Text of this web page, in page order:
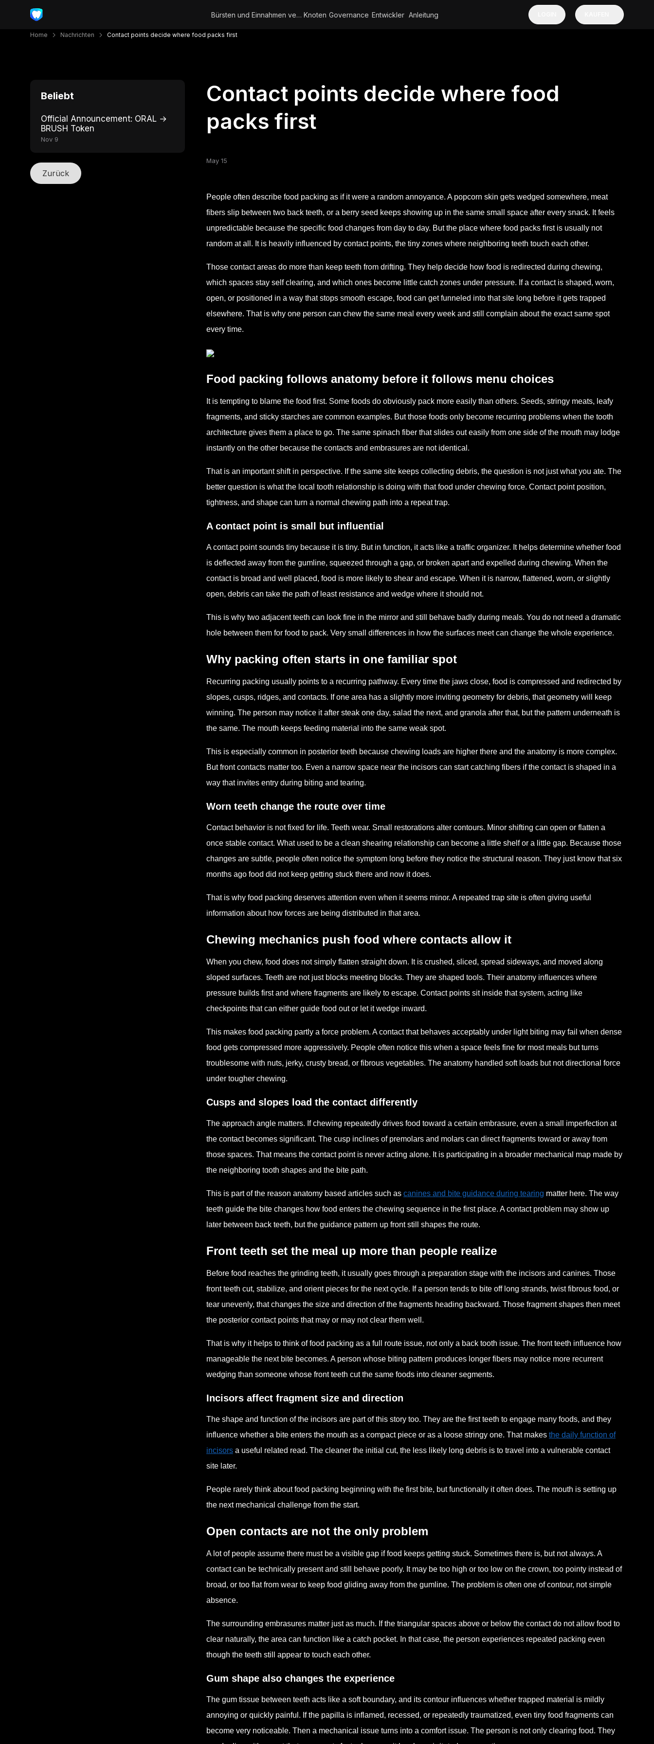
Bürsten und Einnahmen verdienen Knoten Governance Entwickler Anleitung
Home Nachrichten Contact points decide where food packs first
Beliebt
Official Announcement: ORAL →
BRUSH Token
Nov 9
Zurück
Contact points decide where food
packs first
May 15
People often describe food packing as if it were a random annoyance. A popcorn skin gets wedged somewhere, meat
fibers slip between two back teeth, or a berry seed keeps showing up in the same small space after every snack. It feels
unpredictable because the specific food changes from day to day. But the place where food packs first is usually not
random at all. It is heavily influenced by contact points, the tiny zones where neighboring teeth touch each other.
Those contact areas do more than keep teeth from drifting. They help decide how food is redirected during chewing,
which spaces stay self clearing, and which ones become little catch zones under pressure. If a contact is shaped, worn,
open, or positioned in a way that stops smooth escape, food can get funneled into that site long before it gets trapped
elsewhere. That is why one person can chew the same meal every week and still complain about the exact same spot
every time.
Food packing follows anatomy before it follows menu choices
It is tempting to blame the food first. Some foods do obviously pack more easily than others. Seeds, stringy meats, leafy
fragments, and sticky starches are common examples. But those foods only become recurring problems when the tooth
architecture gives them a place to go. The same spinach fiber that slides out easily from one side of the mouth may lodge
instantly on the other because the contacts and embrasures are not identical.
That is an important shift in perspective. If the same site keeps collecting debris, the question is not just what you ate. The
better question is what the local tooth relationship is doing with that food under chewing force. Contact point position,
tightness, and shape can turn a normal chewing path into a repeat trap.
A contact point is small but influential
A contact point sounds tiny because it is tiny. But in function, it acts like a traffic organizer. It helps determine whether food
is deflected away from the gumline, squeezed through a gap, or broken apart and expelled during chewing. When the
contact is broad and well placed, food is more likely to shear and escape. When it is narrow, flattened, worn, or slightly
open, debris can take the path of least resistance and wedge where it should not.
This is why two adjacent teeth can look fine in the mirror and still behave badly during meals. You do not need a dramatic
hole between them for food to pack. Very small differences in how the surfaces meet can change the whole experience.
Why packing often starts in one familiar spot
Recurring packing usually points to a recurring pathway. Every time the jaws close, food is compressed and redirected by
slopes, cusps, ridges, and contacts. If one area has a slightly more inviting geometry for debris, that geometry will keep
winning. The person may notice it after steak one day, salad the next, and granola after that, but the pattern underneath is
the same. The mouth keeps feeding material into the same weak spot.
This is especially common in posterior teeth because chewing loads are higher there and the anatomy is more complex.
But front contacts matter too. Even a narrow space near the incisors can start catching fibers if the contact is shaped in a
way that invites entry during biting and tearing.
Worn teeth change the route over time
Contact behavior is not fixed for life. Teeth wear. Small restorations alter contours. Minor shifting can open or flatten a
once stable contact. What used to be a clean shearing relationship can become a little shelf or a little gap. Because those
changes are subtle, people often notice the symptom long before they notice the structural reason. They just know that six
months ago food did not keep getting stuck there and now it does.
That is why food packing deserves attention even when it seems minor. A repeated trap site is often giving useful
information about how forces are being distributed in that area.
Chewing mechanics push food where contacts allow it
When you chew, food does not simply flatten straight down. It is crushed, sliced, spread sideways, and moved along
sloped surfaces. Teeth are not just blocks meeting blocks. They are shaped tools. Their anatomy influences where
pressure builds first and where fragments are likely to escape. Contact points sit inside that system, acting like
checkpoints that can either guide food out or let it wedge inward.
This makes food packing partly a force problem. A contact that behaves acceptably under light biting may fail when dense
food gets compressed more aggressively. People often notice this when a space feels fine for most meals but turns
troublesome with nuts, jerky, crusty bread, or fibrous vegetables. The anatomy handled soft loads but not directional force
under tougher chewing.
Cusps and slopes load the contact differently
The approach angle matters. If chewing repeatedly drives food toward a certain embrasure, even a small imperfection at
the contact becomes significant. The cusp inclines of premolars and molars can direct fragments toward or away from
those spaces. That means the contact point is never acting alone. It is participating in a broader mechanical map made by
the neighboring tooth shapes and the bite path.
This is part of the reason anatomy based articles such as canines and bite guidance during tearing matter here. The way
teeth guide the bite changes how food enters the chewing sequence in the first place. A contact problem may show up
later between back teeth, but the guidance pattern up front still shapes the route.
Front teeth set the meal up more than people realize
Before food reaches the grinding teeth, it usually goes through a preparation stage with the incisors and canines. Those
front teeth cut, stabilize, and orient pieces for the next cycle. If a person tends to bite off long strands, twist fibrous food, or
tear unevenly, that changes the size and direction of the fragments heading backward. Those fragment shapes then meet
the posterior contact points that may or may not clear them well.
That is why it helps to think of food packing as a full route issue, not only a back tooth issue. The front teeth influence how
manageable the next bite becomes. A person whose biting pattern produces longer fibers may notice more recurrent
wedging than someone whose front teeth cut the same foods into cleaner segments.
Incisors affect fragment size and direction
The shape and function of the incisors are part of this story too. They are the first teeth to engage many foods, and they
influence whether a bite enters the mouth as a compact piece or as a loose stringy one. That makes the daily function of
incisors a useful related read. The cleaner the initial cut, the less likely long debris is to travel into a vulnerable contact
site later.
People rarely think about food packing beginning with the first bite, but functionally it often does. The mouth is setting up
the next mechanical challenge from the start.
Open contacts are not the only problem
A lot of people assume there must be a visible gap if food keeps getting stuck. Sometimes there is, but not always. A
contact can be technically present and still behave poorly. It may be too high or too low on the crown, too pointy instead of
broad, or too flat from wear to keep food gliding away from the gumline. The problem is often one of contour, not simple
absence.
The surrounding embrasures matter just as much. If the triangular spaces above or below the contact do not allow food to
clear naturally, the area can function like a catch pocket. In that case, the person experiences repeated packing even
though the teeth still appear to touch each other.
Gum shape also changes the experience
The gum tissue between teeth acts like a soft boundary, and its contour influences whether trapped material is mildly
annoying or quickly painful. If the papilla is inflamed, recessed, or repeatedly traumatized, even tiny food fragments can
become very noticeable. Then a mechanical issue turns into a comfort issue. The person is not only clearing food. They